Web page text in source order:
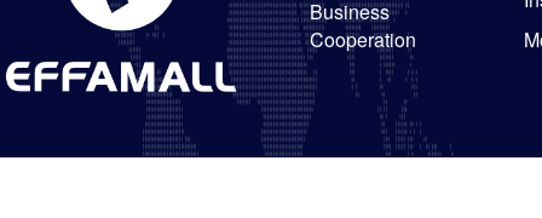
Business
Cooperation